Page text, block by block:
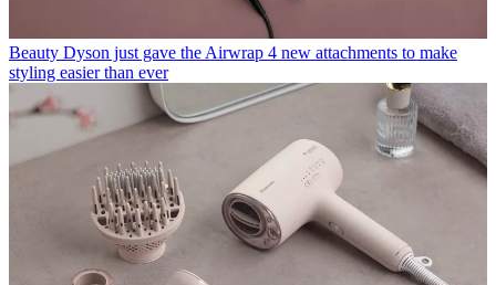
Beauty Dyson just gave the Airwrap 4 new attachments to make
styling easier than ever